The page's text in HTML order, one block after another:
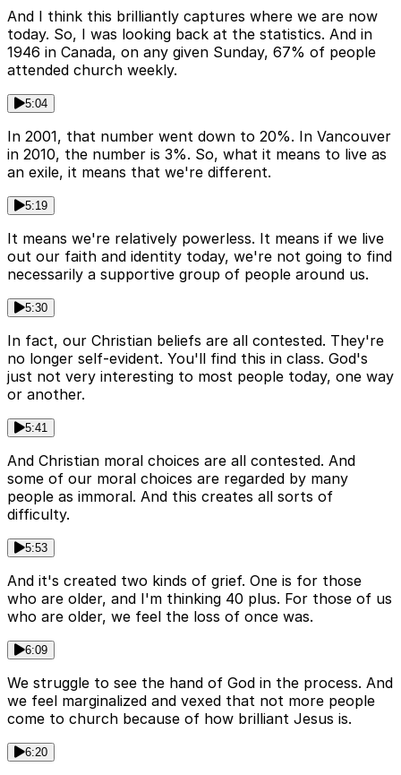
And I think this brilliantly captures where we are now
today. So, I was looking back at the statistics. And in
1946 in Canada, on any given Sunday, 67% of people
attended church weekly.
5:04
In 2001, that number went down to 20%. In Vancouver
in 2010, the number is 3%. So, what it means to live as
an exile, it means that we're different.
5:19
It means we're relatively powerless. It means if we live
out our faith and identity today, we're not going to find
necessarily a supportive group of people around us.
5:30
In fact, our Christian beliefs are all contested. They're
no longer self-evident. You'll find this in class. God's
just not very interesting to most people today, one way
or another.
5:41
And Christian moral choices are all contested. And
some of our moral choices are regarded by many
people as immoral. And this creates all sorts of
difficulty.
5:53
And it's created two kinds of grief. One is for those
who are older, and I'm thinking 40 plus. For those of us
who are older, we feel the loss of once was.
6:09
We struggle to see the hand of God in the process. And
we feel marginalized and vexed that not more people
come to church because of how brilliant Jesus is.
6:20